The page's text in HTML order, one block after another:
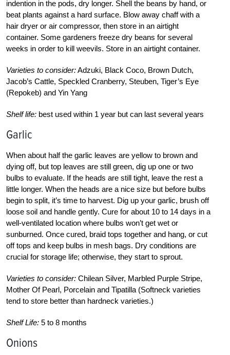
indention in the pods, dry longer. Shell the beans by hand, or
beat plants against a hard surface. Blow away chaff with a
hair dryer or air compressor, then store in an airtight
container. Some gardeners freeze dry beans for several
weeks in order to kill weevils. Store in an airtight container.
Varieties to consider:Adzuki, Black Coco, Brown Dutch,
Jacob’s Cattle, Speckled Cranberry, Steuben, Tiger’s Eye
(Repokeb) and Yin Yang
Shelf life: best used within 1 year but can last several years
Garlic
When about half the garlic leaves are yellow to brown and
dying off, but top leaves are still green, dig up one or two
bulbs to evaluate. If the heads are still tight, leave the rest a
little longer. When the heads are a nice size but before bulbs
begin to split, it’s time to harvest. Dig up your garlic, brush off
loose soil and handle gently. Cure for about 10 to 14 days in a
well-ventilated location where bulbs won’t get wet or
sunburned. Once cured, braid tops together and hang, or cut
off tops and keep bulbs in mesh bags. Dry conditions are
crucial for storage life; otherwise, they start to sprout.
Varieties to consider: Chilean Silver, Marbled Purple Stripe,
Mother Of Pearl, Porcelain and Tipatilla (Softneck varieties
tend to store better than hardneck varieties.)
Shelf Life: 5 to 8 months
Onions